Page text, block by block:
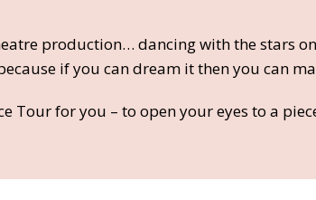
production… dancing with the stars
if you can dream it then you can
Tour for you – to open your eyes to a